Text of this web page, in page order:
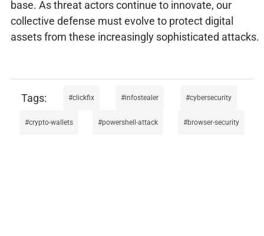
base. As threat actors continue to innovate, our
collective defense must evolve to protect digital
assets from these increasingly sophisticated attacks.
clickfix infostealer cybersecurity
crypto-wallets powershell-attack browser-security